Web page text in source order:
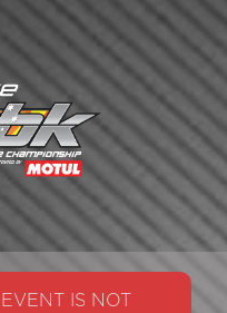
IS NOT